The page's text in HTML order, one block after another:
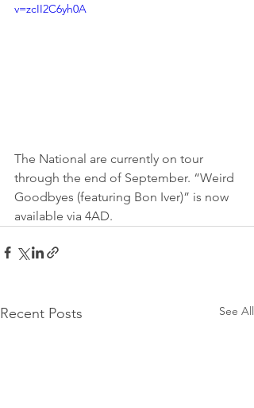
v=zcII2C6yh0A
The National are currently on tour
through the end of September. “Weird
Goodbyes (featuring Bon Iver)” is now
available via 4AD.
Recent Posts See All